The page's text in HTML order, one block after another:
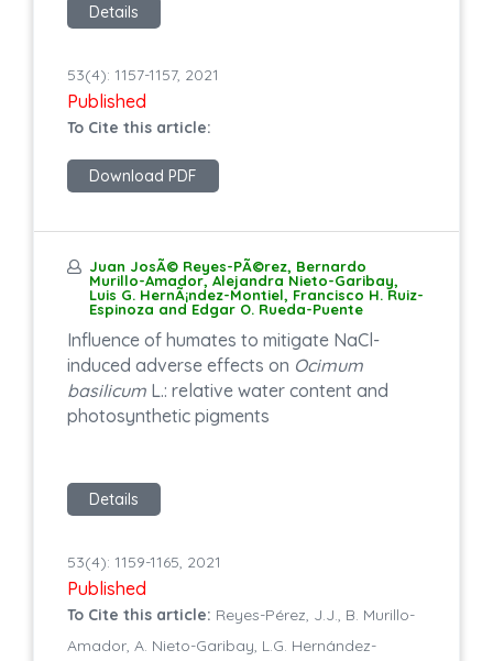
Details
53(4): 1157-1157, 2021
Published
To Cite this article:
Download PDF
Juan JosÃ© Reyes-PÃ©rez, Bernardo
Murillo-Amador, Alejandra Nieto-Garibay,
Luis G. HernÃ¡ndez-Montiel, Francisco H. Ruiz-
Espinoza and Edgar O. Rueda-Puente
Influence of humates to mitigate NaCl-
induced adverse effects on Ocimum
basilicum L.: relative water content and
photosynthetic pigments
Details
53(4): 1159-1165, 2021
Published
To Cite this article: Reyes-Pérez, J.J., B. Murillo-
Amador, A. Nieto-Garibay, L.G. Hernández-